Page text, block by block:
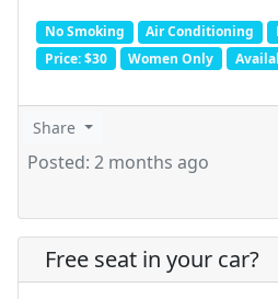
No Smoking Air Conditioning
Price: $30
Women Only
Share
Posted: 2 months ago
Free seat in your car?